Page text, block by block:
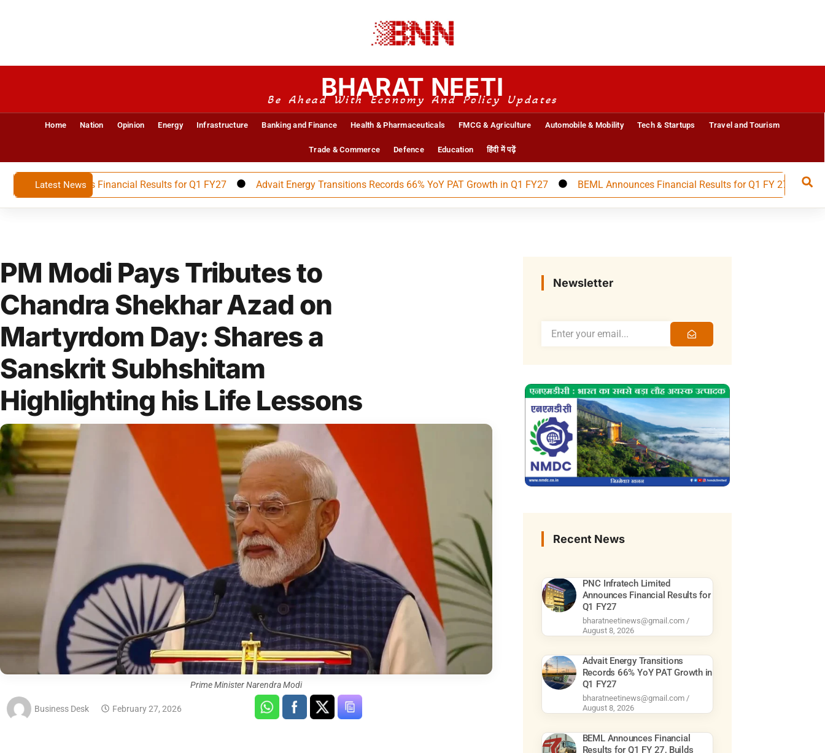
BHARAT NEETI
Be Ahead With Economy And Policy Updates
Home Nation Opinion Energy Infrastructure Banking and Finance Health & Pharmaceuticals FMCG & Agriculture Automobile & Mobility Tech & Startups Travel and Tourism
Trade & Commerce Defence Education हिंदी में पढ़ें
Latest News
Announces Financial Results for Q1 FY27 Advait Energy Transitions Records 66% YoY PAT Growth in Q1 FY27 BEML Announces Financial Results for Q1 FY 27, Builds
PM Modi Pays Tributes to
Chandra Shekhar Azad on
Martyrdom Day: Shares a
Sanskrit Subhshitam
Highlighting his Life Lessons
Prime Minister Narendra Modi
Business Desk February 27, 2026
Newsletter
Recent News
PNC Infratech Limited
Announces Financial Results for
Q1 FY27
bharatneetinews@gmail.com
August 8, 2026
Advait Energy Transitions
Records 66% YoY PAT Growth in
Q1 FY27
bharatneetinews@gmail.com
August 8, 2026
BEML Announces Financial
Results for Q1 FY 27, Builds